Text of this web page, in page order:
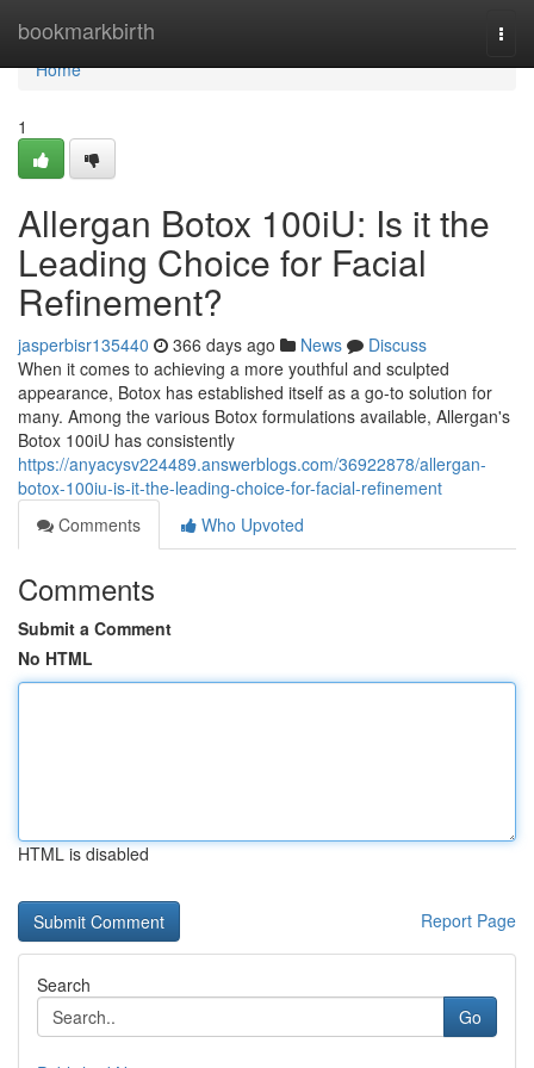
bookmarkbirth
Home
Home
1
Allergan Botox 100iU: Is it the
Leading Choice for Facial
Refinement?
jasperbisr135440 366 days ago News
Discuss
When it comes to achieving a more youthful and sculpted
appearance, Botox has established itself as a go-to solution for
many. Among the various Botox formulations available, Allergan's
Botox 100iU has consistently
https://anyacysv224489.answerblogs.com/36922878/allergan-
botox-100iu-is-it-the-leading-choice-for-facial-refinement
Comments
Who Upvoted
Comments
Submit a Comment
No HTML
HTML is disabled
Report Page
Search
Go